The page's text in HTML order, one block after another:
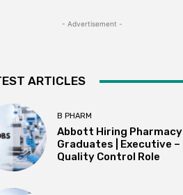
- Advertisement -
ARTICLES
B PHARM
Abbott Hiring Pharmacy
Graduates | Executive –
Quality Control Role